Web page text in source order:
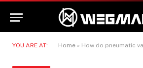
YOU ARE AT: Home » How do pneumatic